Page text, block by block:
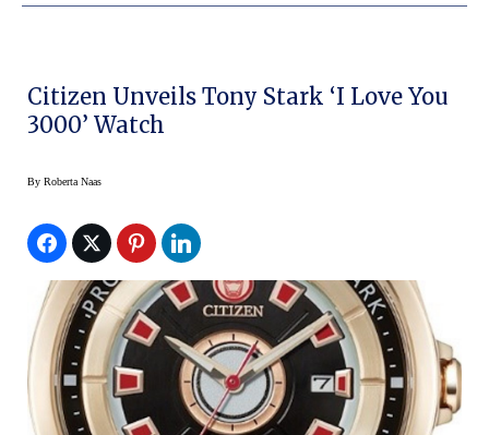
Citizen Unveils Tony Stark ‘I Love You
3000’ Watch
By Roberta Naas